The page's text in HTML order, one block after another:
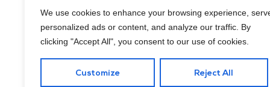
We use cookies to enhance your browsing experience,
personalized ads or content, and analyze our traffic. By
clicking "Accept All", you consent to our use of cookies.
Customize Reject All
Hair transplant cost in Washington, DC runs about $4,000 to
$15,000, driven mainly by graft count and your coverage